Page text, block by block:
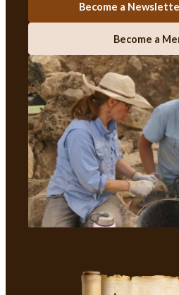
Become a
Become a